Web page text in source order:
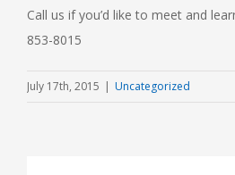
Call us if you’d like to meet and
853-8015
July 17th, 2015 | Uncategorized